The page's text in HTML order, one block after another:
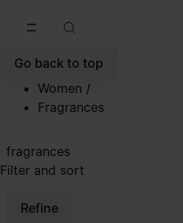
Go back to top
Women /
Fragrances
fragrances
Filter and sort
Refine